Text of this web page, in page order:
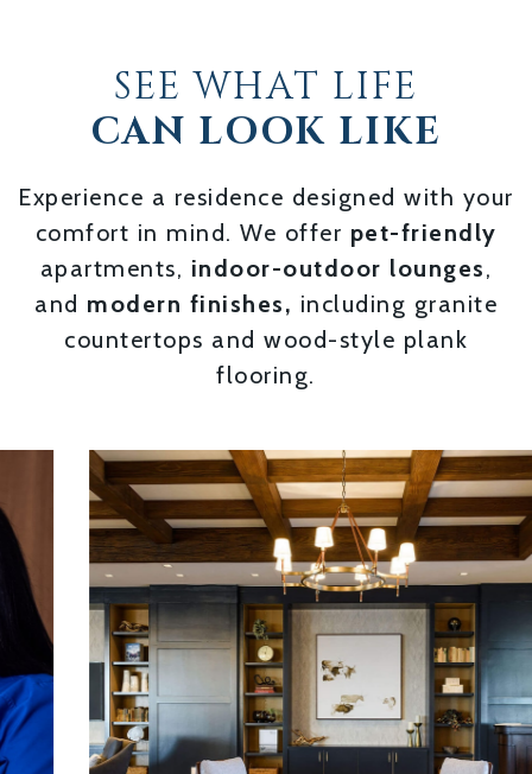
SEE WHAT LIFE
CAN LOOK LIKE
Experience a residence designed with your
comfort in mind. We offer pet-friendly
apartments, indoor-outdoor lounges,
and modern finishes, including granite
countertops and wood-style plank
flooring.